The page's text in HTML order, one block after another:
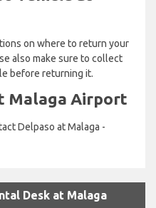
on where to return your
also make sure to collect
before returning it.
Malaga Airport
Delpaso at Malaga -
Desk at Malaga